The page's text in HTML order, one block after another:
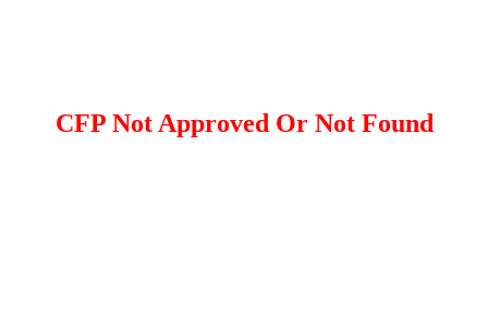
CFP Not Approved Or Not Found